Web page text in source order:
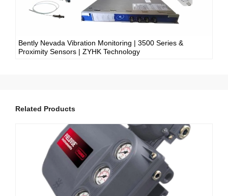
Bently Nevada Vibration Monitoring | 3500 Series &
Proximity Sensors | ZYHK Technology
Related Products